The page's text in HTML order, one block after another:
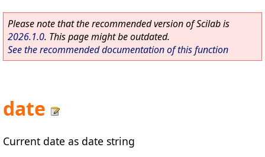
Please note that the recommended version of Scilab is
2026.1.0. This page might be outdated.
See the recommended documentation of this function
date
Current date as date string